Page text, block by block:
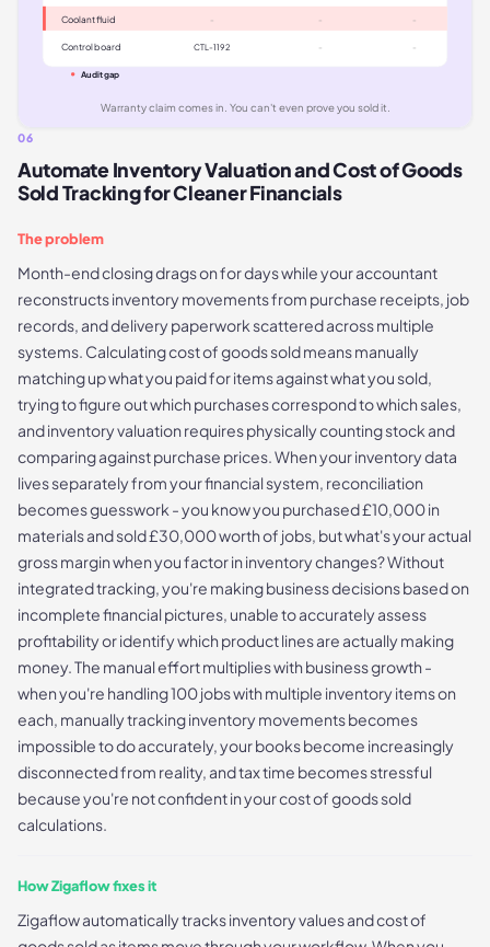
Coolant fluid - - -
Control board CTL-1192 - -
Audit gap
Warranty claim comes in. You can't even prove you sold it.
06
Automate Inventory Valuation and Cost of Goods
Sold Tracking for Cleaner Financials
The problem
Month-end closing drags on for days while your accountant
reconstructs inventory movements from purchase receipts, job
records, and delivery paperwork scattered across multiple
systems. Calculating cost of goods sold means manually
matching up what you paid for items against what you sold,
trying to figure out which purchases correspond to which sales,
and inventory valuation requires physically counting stock and
comparing against purchase prices. When your inventory data
lives separately from your financial system, reconciliation
becomes guesswork - you know you purchased £10,000 in
materials and sold £30,000 worth of jobs, but what's your actual
gross margin when you factor in inventory changes? Without
integrated tracking, you're making business decisions based on
incomplete financial pictures, unable to accurately assess
profitability or identify which product lines are actually making
money. The manual effort multiplies with business growth -
when you're handling 100 jobs with multiple inventory items on
each, manually tracking inventory movements becomes
impossible to do accurately, your books become increasingly
disconnected from reality, and tax time becomes stressful
because you're not confident in your cost of goods sold
calculations.
How Zigaflow fixes it
Zigaflow automatically tracks inventory values and cost of